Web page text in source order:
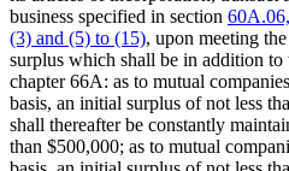
business specified in section
(3) and (5) to (15), upon meeting
surplus which shall be in addition to
chapter 66A: as to mutual
basis, an initial surplus of not less
shall thereafter be constantly
than $500,000; as to mutual